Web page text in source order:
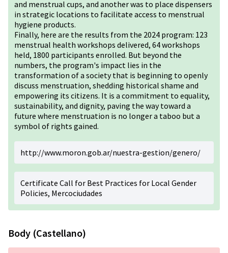
and menstrual cups, and another was to place dispensers
in strategic locations to facilitate access to menstrual
hygiene products.
Finally, here are the results from the 2024 program: 123
menstrual health workshops delivered, 64 workshops
held, 1800 participants enrolled. But beyond the
numbers, the program's impact lies in the
transformation of a society that is beginning to openly
discuss menstruation, shedding historical shame and
empowering its citizens. It is a commitment to equality,
sustainability, and dignity, paving the way toward a
future where menstruation is no longer a taboo but a
symbol of rights gained.
http://www.moron.gob.ar/nuestra-gestion/genero/
Certificate Call for Best Practices for Local Gender
Policies, Mercociudades
Body (Castellano)